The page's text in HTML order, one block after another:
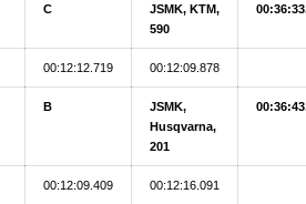
C
JSMK, KTM,
590
00:12:12.719 00:12:09.878
B
JSMK,
Husqvarna,
201
00:12:09.409 00:12:16.091